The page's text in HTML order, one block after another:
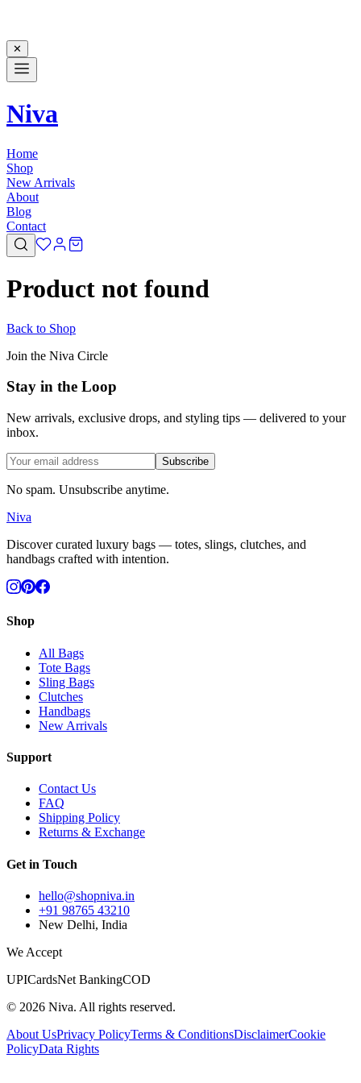
✕
Niva
Home
Shop
New Arrivals
About
Blog
Contact
Product not found
Back to Shop
Join the Niva Circle
Stay in the Loop
New arrivals, exclusive drops, and styling tips — delivered to your
inbox.
Subscribe
No spam. Unsubscribe anytime.
Niva
Discover curated luxury bags — totes, slings, clutches, and
handbags crafted with intention.
Shop
All Bags
Tote Bags
Sling Bags
Clutches
Handbags
New Arrivals
Support
Contact Us
FAQ
Shipping Policy
Returns & Exchange
Get in Touch
hello@shopniva.in
+91 98765 43210
New Delhi, India
We Accept
UPICardsNet BankingCOD
© 2026 Niva. All rights reserved.
About UsPrivacy PolicyTerms & ConditionsDisclaimerCookie
PolicyData Rights